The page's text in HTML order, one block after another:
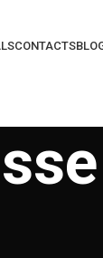
CONTACTS